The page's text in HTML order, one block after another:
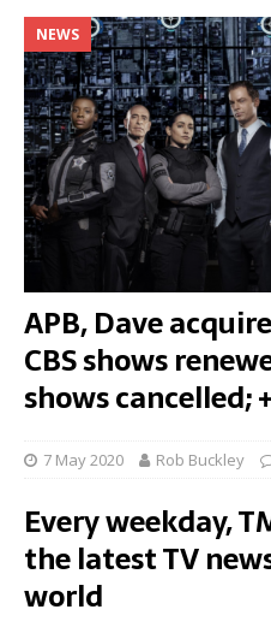
NEWS
APB, Dave
CBS shows
shows cancelled;
7 May 2020 Rob Buckley
Every weekday,
the latest TV
world